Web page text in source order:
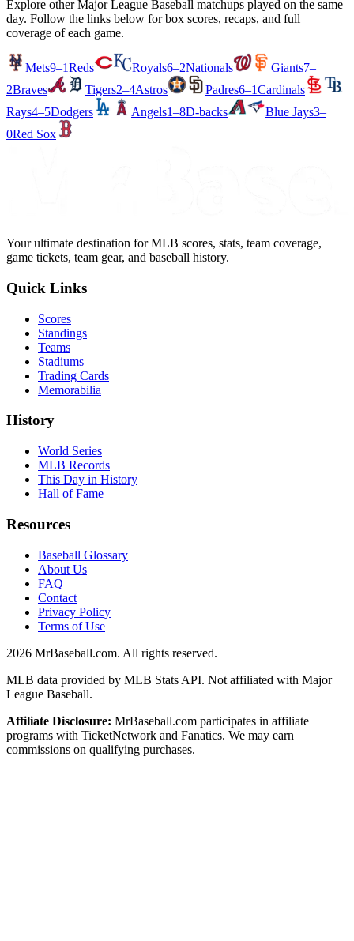
Explore other Major League Baseball matchups played on the same
day. Follow the links below for box scores, recaps, and full
coverage of each game.
Mets9–1Reds Royals6–2Nationals Giants7–
2Braves Tigers2–4Astros Padres6–1Cardinals
Rays4–5Dodgers Angels1–8D-backs Blue Jays3–
0Red Sox
Your ultimate destination for MLB scores, stats, team coverage,
game tickets, team gear, and baseball history.
Quick Links
Scores
Standings
Teams
Stadiums
Trading Cards
Memorabilia
History
World Series
MLB Records
This Day in History
Hall of Fame
Resources
Baseball Glossary
About Us
FAQ
Contact
Privacy Policy
Terms of Use
2026 MrBaseball.com. All rights reserved.
MLB data provided by MLB Stats API. Not affiliated with Major
League Baseball.
Affiliate Disclosure: MrBaseball.com participates in affiliate
programs with TicketNetwork and Fanatics. We may earn
commissions on qualifying purchases.